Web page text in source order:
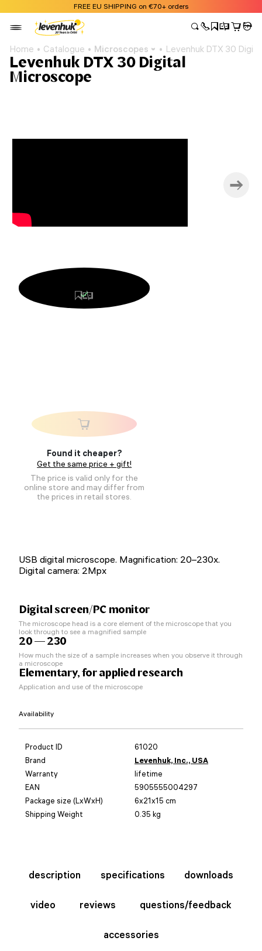
FREE EU SHIPPING on €70+ orders
Home Catalogue Microscopes Levenhuk DTX 30
Levenhuk DTX 30 Digital
Microscope
Found it cheaper?
Get the same price + gift!
The price is valid only for the
online store and may differ from
the prices in retail stores.
USB digital microscope. Magnification: 20–230x.
Digital camera: 2Mpx
Digital screen/PC monitor
The microscope head is a core element of the microscope that you
look through to see a magnified sample
20 — 230
How much the size of a sample increases when you observe it through
a microscope
Elementary, for applied research
Application and use of the microscope
Availability
Product ID
61020
Brand
Levenhuk, Inc., USA
Warranty
lifetime
EAN
5905555004297
Package size (LxWxH)
6x21x15 cm
Shipping Weight
0.35 kg
description specifications downloads
video reviews questions/feedback
accessories